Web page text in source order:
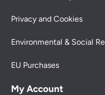
Privacy and Cookies
Environmental & Social
EU Purchases
My Account